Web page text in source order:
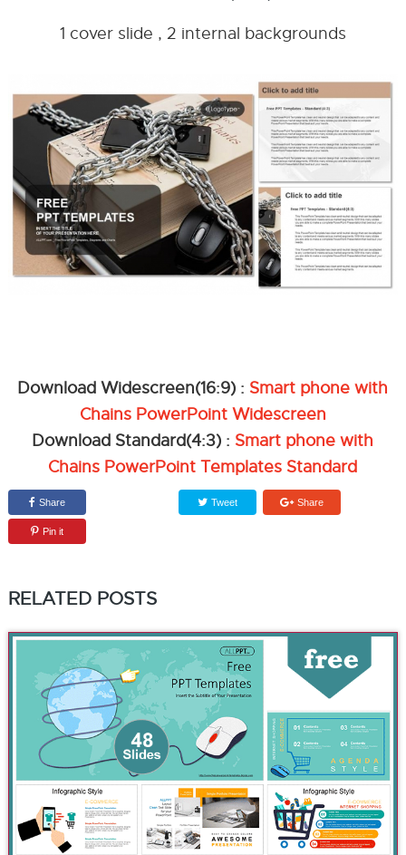
1 cover slide , 2 internal backgrounds
Download Widescreen(16:9) : Smart phone with
Chains PowerPoint Widescreen
Download Standard(4:3) : Smart phone with
Chains PowerPoint Templates Standard
Share Tweet Share
Pin it
RELATED POSTS